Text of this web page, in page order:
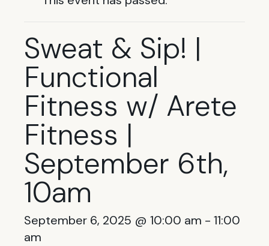
Sweat & Sip! |
Functional
Fitness w/ Arete
Fitness |
September 6th,
10am
September 6, 2025 @ 10:00 am - 11:00
am